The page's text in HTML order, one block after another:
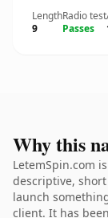
Length
9
Radio test
Passes
Why this
LetemSpin.com
descriptive,
launch
client. It has